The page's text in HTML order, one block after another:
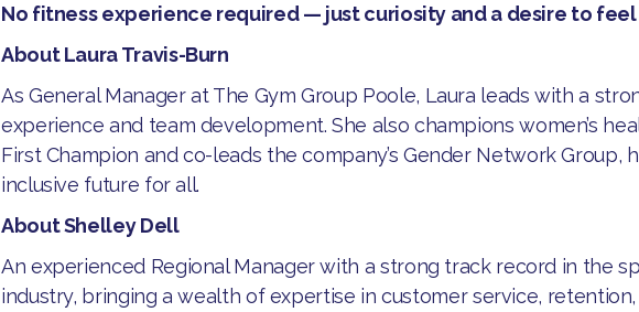
No fitness experience required — just curiosity and a desire to feel
About Laura Travis-Burn
​As General Manager at The Gym Group Poole, Laura leads with a
experience and team development. She also champions women’s
First Champion and co-leads the company’s Gender Network Group,
inclusive future for all.
About Shelley Dell
​An experienced Regional Manager with a strong track record in the
industry, bringing a wealth of expertise in customer service,